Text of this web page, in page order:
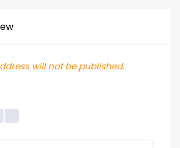
will not be published.